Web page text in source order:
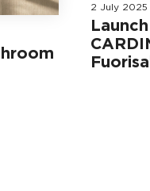
2 July 2025